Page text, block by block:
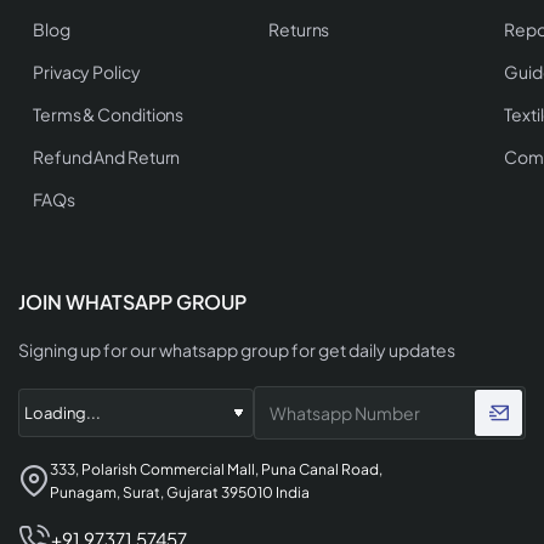
Blog
Privacy Policy
Terms & Conditions
Refund And Return
FAQs
Returns
JOIN WHATSAPP GROUP
Signing up for our whatsapp group for get daily updates
333, Polarish Commercial Mall, Puna Canal Road,
Punagam, Surat, Gujarat 395010 India
+91 97371 57457